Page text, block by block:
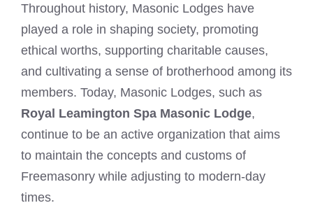
Throughout history, Masonic Lodges have
played a role in shaping society, promoting
ethical worths, supporting charitable causes,
and cultivating a sense of brotherhood among its
members. Today, Masonic Lodges, such as
Royal Leamington Spa Masonic Lodge,
continue to be an active organization that aims
to maintain the concepts and customs of
Freemasonry while adjusting to modern-day
times.